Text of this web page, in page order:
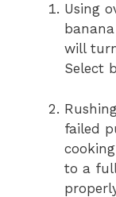
Using
will
Select
failed
to a